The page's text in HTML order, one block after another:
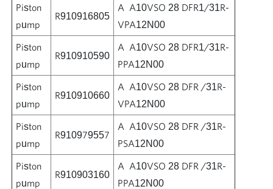
Piston
pump
R910916805
A A10VSO 28 DFR1/31R-
VPA12N00
Piston
pump
R910910590
A A10VSO 28 DFR1/31R-
PPA12N00
Piston
pump
R910910660
A A10VSO 28 DFR /31R-
VPA12N00
Piston
pump
R910979557
A A10VSO 28 DFR /31R-
PSA12N00
Piston
pump
R910903160
A A10VSO 28 DFR /31R-
PPA12N00